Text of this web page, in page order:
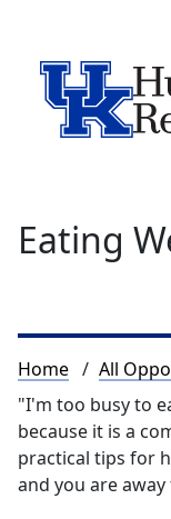
Eating
Home All
"I'm too busy to
because it is a
practical tips for
and you are